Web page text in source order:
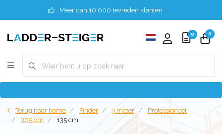
Meer dan 10.000 tevreden klanten
0 0
Terug naar home Finder 3 meter
Professioneel
305 cm
135 cm